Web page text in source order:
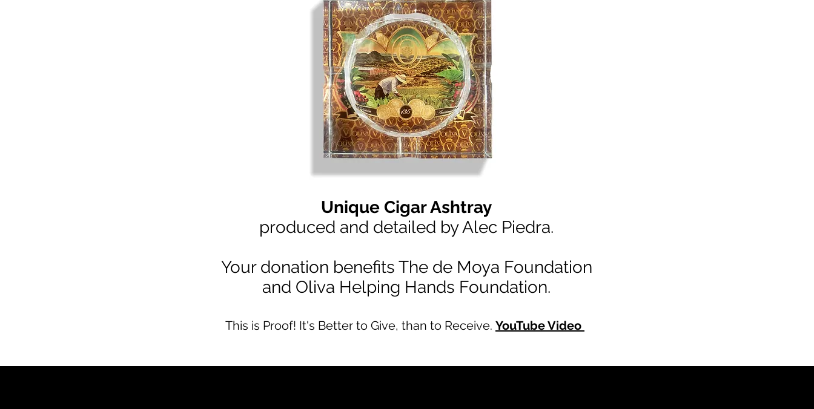
Unique Cigar Ashtray
produced and detailed by Alec Piedra.
Your donation benefits The de Moya Foundation
and Oliva Helping Hands Foundation.
This is Proof! It's Better to Give, than to Receive. YouTube Video